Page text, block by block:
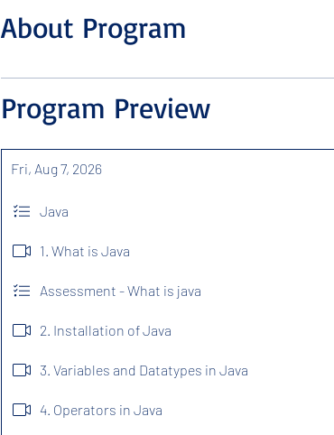
About Program
Program Preview
Fri, Aug 7, 2026
Java
1. What is Java
Assessment - What is java
2. Installation of Java
3. Variables and Datatypes in Java
4. Operators in Java